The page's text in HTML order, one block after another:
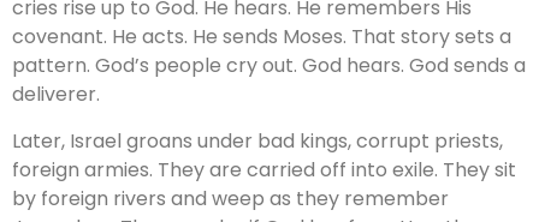
cries rise up to God. He hears. He remembers His
covenant. He acts. He sends Moses. That story sets a
pattern. God’s people cry out. God hears. God sends a
deliverer.
Later, Israel groans under bad kings, corrupt priests,
foreign armies. They are carried off into exile. They sit
by foreign rivers and weep as they remember